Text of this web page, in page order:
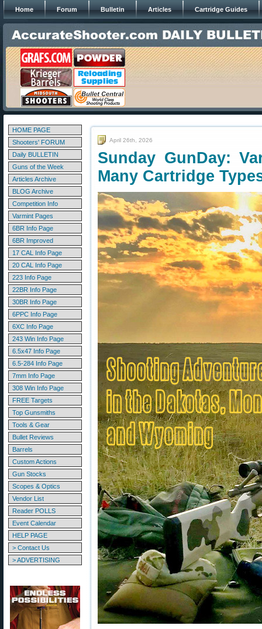
Home Forum Bulletin Articles Cartridge Guides
HOME PAGE
Shooters' FORUM
Daily BULLETIN
Guns of the Week
Articles Archive
BLOG Archive
Competition Info
Varmint Pages
6BR Info Page
6BR Improved
17 CAL Info Page
20 CAL Info Page
223 Info Page
22BR Info Page
30BR Info Page
6PPC Info Page
6XC Info Page
243 Win Info Page
6.5x47 Info Page
6.5-284 Info Page
7mm Info Page
308 Win Info Page
FREE Targets
Top Gunsmiths
Tools & Gear
Bullet Reviews
Barrels
Custom Actions
Gun Stocks
Scopes & Optics
Vendor List
Reader POLLS
Event Calendar
HELP PAGE
> Contact Us
> ADVERTISING
April 26th, 2026
Sunday GunDay:
Many Cartridge